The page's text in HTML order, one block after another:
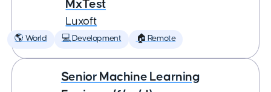
MxTest
Luxoft
🌎 World 💻 Development 🏠 Remote
Senior Machine Learning